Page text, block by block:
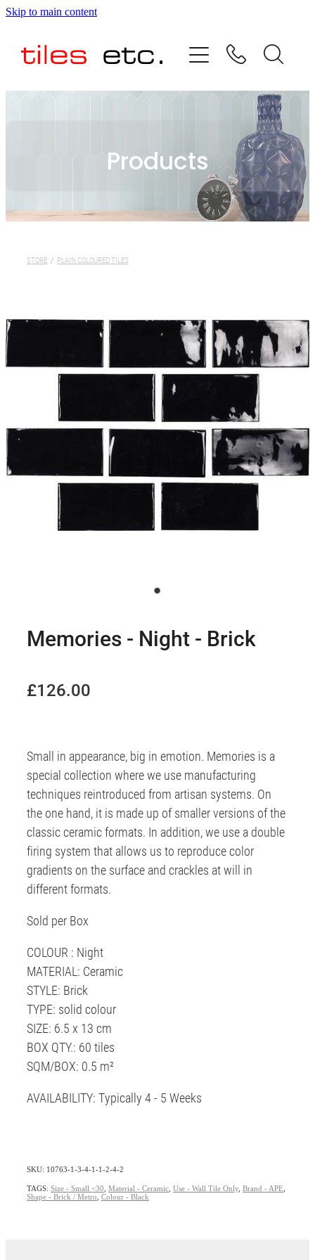
Skip to main content
Products
STORE / PLAIN COLOURED TILES
Memories - Night - Brick
£126.00
Small in appearance, big in emotion. Memories is a
special collection where we use manufacturing
techniques reintroduced from artisan systems. On
the one hand, it is made up of smaller versions of the
classic ceramic formats. In addition, we use a double
firing system that allows us to reproduce color
gradients on the surface and crackles at will in
different formats.
Sold per Box
COLOUR : Night
MATERIAL: Ceramic
STYLE: Brick
TYPE: solid colour
SIZE: 6.5 x 13 cm
BOX QTY.: 60 tiles
SQM/BOX: 0.5 m²
AVAILABILITY: Typically 4 - 5 Weeks
SKU: 10763-1-3-4-1-1-2-4-2
TAGS: Size - Small <30 Material - Ceramic Use - Wall Tile Only Brand - APE
Shape - Brick / Metro Colour - Black
HOME
ABOUT US
TESTIMONIALS